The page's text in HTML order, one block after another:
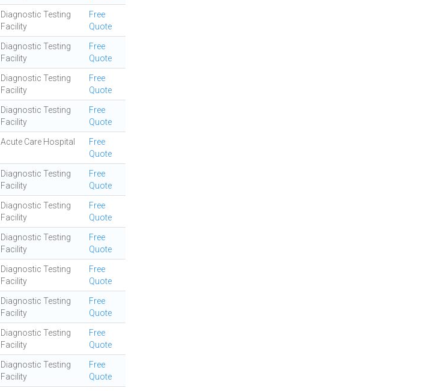
Diagnostic Testing
Facility
Free
Quote
Diagnostic Testing
Facility
Free
Quote
Diagnostic Testing
Facility
Free
Quote
Diagnostic Testing
Facility
Free
Quote
Acute Care Hospital
Free
Quote
Diagnostic Testing
Facility
Free
Quote
Diagnostic Testing
Facility
Free
Quote
Diagnostic Testing
Facility
Free
Quote
Diagnostic Testing
Facility
Free
Quote
Diagnostic Testing
Facility
Free
Quote
Diagnostic Testing
Facility
Free
Quote
Diagnostic Testing
Facility
Free
Quote